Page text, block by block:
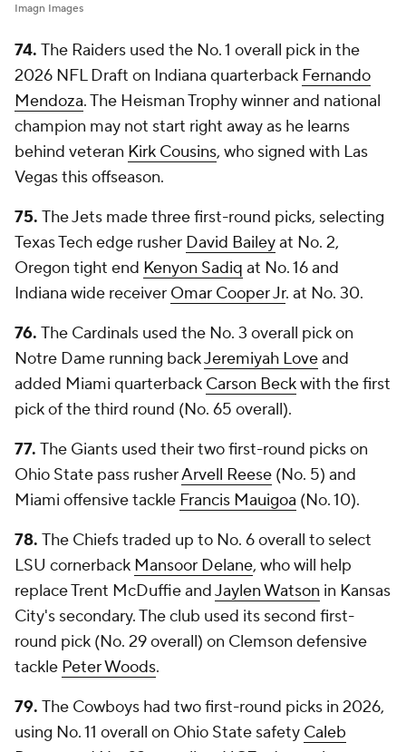
Imagn Images
74. The Raiders used the No. 1 overall pick in the
2026 NFL Draft on Indiana quarterback Fernando
Mendoza. The Heisman Trophy winner and national
champion may not start right away as he learns
behind veteran Kirk Cousins, who signed with Las
Vegas this offseason.
75. The Jets made three first-round picks, selecting
Texas Tech edge rusher David Baileyat No. 2,
Oregon tight end Kenyon Sadiq at No. 16 and
Indiana wide receiver Omar Cooper Jr. at No. 30.
76. The Cardinals used the No. 3 overall pick on
Notre Dame running backJeremiyah Loveand
added Miami quarterback Carson Beckwith the first
pick of the third round (No. 65 overall).
77. The Giants used their two first-round picks on
Ohio State pass rusherArvell Reese (No. 5) and
Miami offensive tackle Francis Mauigoa (No. 10).
78. The Chiefs traded up to No. 6 overall to select
LSU cornerback Mansoor Delane, who will help
replace Trent McDuffie andJaylen Watson in Kansas
City's secondary. The club used its second first-
round pick (No. 29 overall) on Clemson defensive
tackle Peter Woods.
79. The Cowboys had two first-round picks in 2026,
using No. 11 overall on Ohio State safety Caleb